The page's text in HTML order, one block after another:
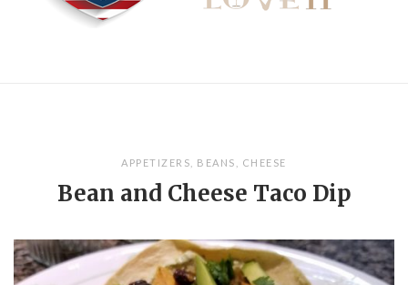
APPETIZERS BEANS CHEESE
Bean and Cheese Taco Dip